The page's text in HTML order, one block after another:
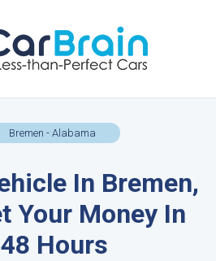
Bremen - Alabama
In Bremen,
Your Money In
Hours